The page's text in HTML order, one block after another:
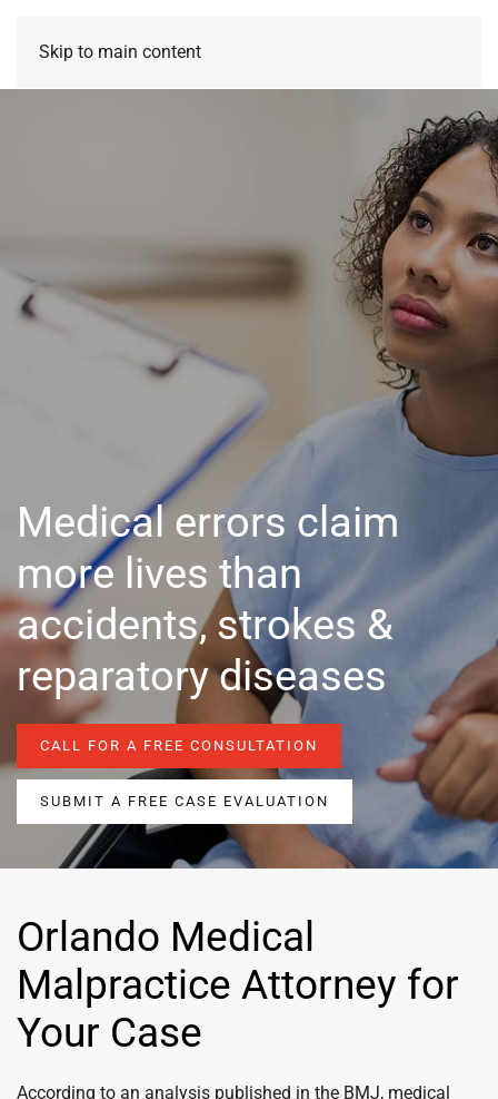
Skip to main content
Medical errors claim
more lives than
accidents, strokes &
reparatory diseases
CALL FOR A FREE CONSULTATION
SUBMIT A FREE CASE EVALUATION
Orlando Medical
Malpractice Attorney for
Your Case
According to an analysis published in the BMJ, medical